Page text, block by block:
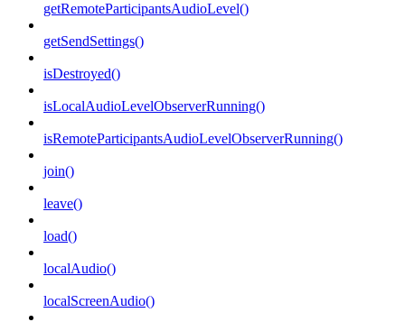
getRemoteParticipantsAudioLevel()
getSendSettings()
isDestroyed()
isLocalAudioLevelObserverRunning()
isRemoteParticipantsAudioLevelObserverRunning()
join()
leave()
load()
localAudio()
localScreenAudio()